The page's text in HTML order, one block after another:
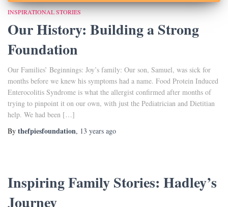
INSPIRATIONAL STORIES
Our History: Building a Strong
Foundation
Our Families’ Beginnings: Joy’s family: Our son, Samuel, was sick for
months before we knew his symptoms had a name. Food Protein Induced
Enterocolitis Syndrome is what the allergist confirmed after months of
trying to pinpoint it on our own, with just the Pediatrician and Dietitian
help. We had been […]
By thefpiesfoundation, 13 years ago
Inspiring Family Stories: Hadley’s
Journey